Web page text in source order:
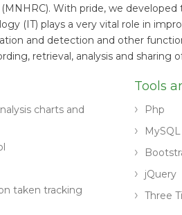
With pride, we
(IT) plays a very vital role in
and detection and other
retrieval, analysis and sharing
charts and
taken tracking
Tools
Php
MySQL
jQuery
Three